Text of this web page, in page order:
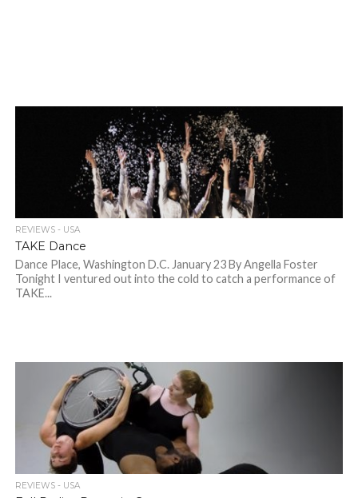
REVIEWS - USA
TAKE Dance
Dance Place, Washington D.C. January 23 By Angella Foster
Tonight I ventured out into the cold to catch a performance of
TAKE...
REVIEWS - USA